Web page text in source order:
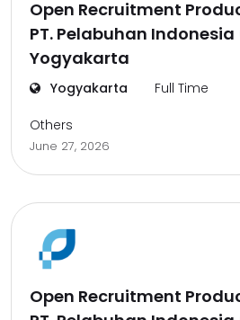
Open Recruitment
PT. Pelabuhan
Yogyakarta
Yogyakarta Full Time
Others
June 27, 2026
Open Recruitment